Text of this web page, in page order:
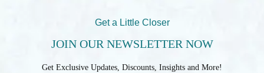
Get a Little Closer
JOIN OUR NEWSLETTER NOW
Get Exclusive Updates, Discounts, Insights and More!